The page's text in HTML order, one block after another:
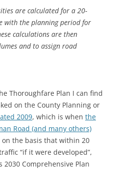
are calculated for a 20-
with the planning period for
calculations are then
and to assign road
Thoroughfare Plan I can find
on the County Planning or
2009, which is when the
Road (and many others)
the basis that within 20
“if it were developed”,
Comprehensive Plan